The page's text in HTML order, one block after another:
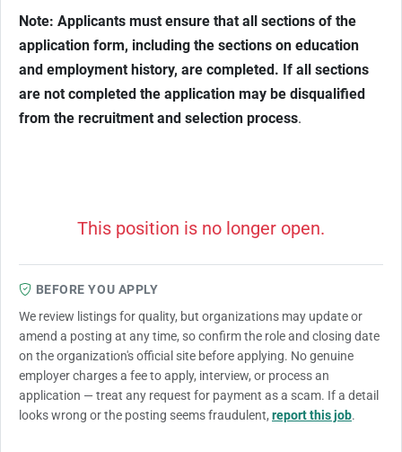
Note: Applicants must ensure that all sections of the
application form, including the sections on education
and employment history, are completed. If all sections
are not completed the application may be disqualified
from the recruitment and selection process.
This position is no longer open.
BEFORE YOU APPLY
We review listings for quality, but organizations may update or
amend a posting at any time, so confirm the role and closing date
on the organization's official site before applying. No genuine
employer charges a fee to apply, interview, or process an
application — treat any request for payment as a scam. If a detail
looks wrong or the posting seems fraudulent, report this job.